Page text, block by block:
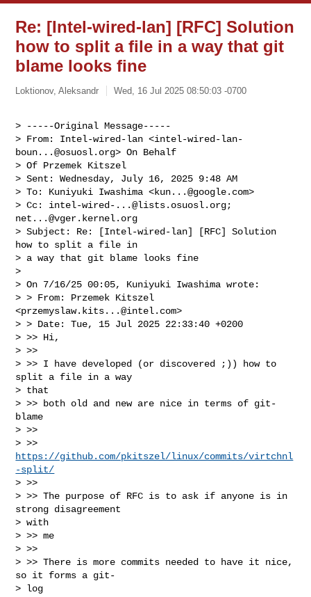
Re: [Intel-wired-lan] [RFC] Solution
how to split a file in a way that git
blame looks fine
Loktionov, Aleksandr Wed, 16 Jul 2025 08:50:03 -0700
> -----Original Message-----
> From: Intel-wired-lan <intel-wired-lan-
boun...@osuosl.org> On Behalf
> Of Przemek Kitszel
> Sent: Wednesday, July 16, 2025 9:48 AM
> To: Kuniyuki Iwashima <kun...@google.com>
> Cc: intel-wired-...@lists.osuosl.org
net...@vger.kernel.org
> Subject: Re: [Intel-wired-lan] [RFC] Solution
how to split a file in
> a way that git blame looks fine
>
> On 7/16/25 00:05, Kuniyuki Iwashima wrote:
> > From: Przemek Kitszel
<przemyslaw.kits...@intel.com>
> > Date: Tue, 15 Jul 2025 22:33:40 +0200
> >> Hi,
> >>
> >> I have developed (or discovered ;)) how to
split a file in a way
> that
> >> both old and new are nice in terms of git-
blame
> >>
https://github.com/pkitszel/linux/commits/virtchnl
-split/
> >>
> >> The purpose of RFC is to ask if anyone is in
strong disagreement
> with
> >> me
> >>
> >> There is more commits needed to have it nice,
so it forms a git-
> log